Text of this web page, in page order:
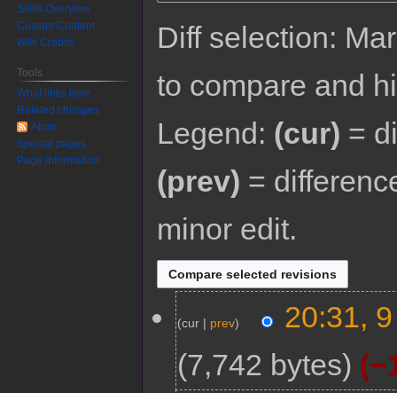
Diff selection:
to compare and
Legend: (cur) =
(prev) =
minor edit.
cur prev
20:31,
7,742 bytes
Skills Overview
Custom Content
Wiki Credits
Tools
What links here
Related changes
Atom
Special pages
Page information